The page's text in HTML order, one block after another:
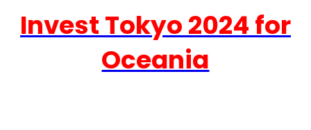
Invest Tokyo 2024 for
Oceania